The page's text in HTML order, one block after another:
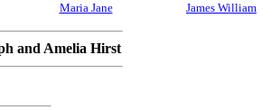
Maria Jane James William
and Amelia Hirst